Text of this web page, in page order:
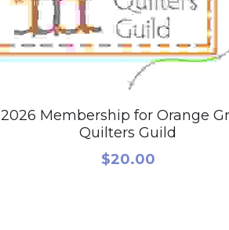
2026 Membership for Orange
Quilters Guild
$20.00